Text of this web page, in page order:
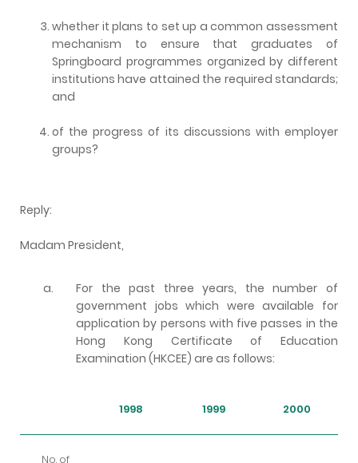
whether it plans to set up a common assessment
mechanism to ensure that graduates of
Springboard programmes organized by different
institutions have attained the required standards;
and
of the progress of its discussions with employer
groups?
Reply:
Madam President,
a.
For the past three years, the number of
government jobs which were available for
application by persons with five passes in the
Hong Kong Certificate of Education
Examination (HKCEE) are as follows:
1998 1999 2000
No. of